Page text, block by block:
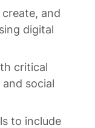
and
digital
critical
social
to include